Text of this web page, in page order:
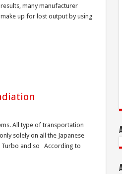
many manufacturer
up for lost output by using
All type of transportation
solely on all the Japanese
Turbo and so According to